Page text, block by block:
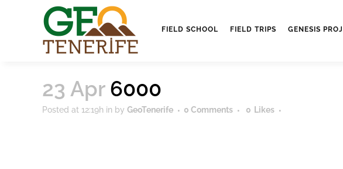
FIELD SCHOOL FIELD TRIPS GENESIS
23 Apr6000
Posted at 12:19h in by GeoTenerife 0 Comments 0 Likes